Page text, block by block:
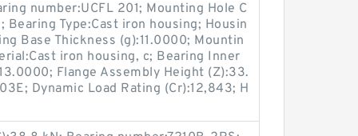
number:UCFL 201; Mounting Hole C
Type:Cast iron housing; Housin
Base Thickness (g):11.0000; Mountin
iron housing, c; Bearing Inner
Flange Assembly Height (Z):33.
Dynamic Load Rating (Cr):12,843; H